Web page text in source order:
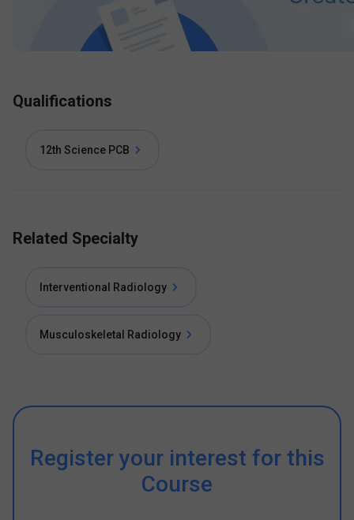
Qualifications
12th Science PCB
Related Specialty
Interventional Radiology
Musculoskeletal Radiology
Register your interest for this
Course